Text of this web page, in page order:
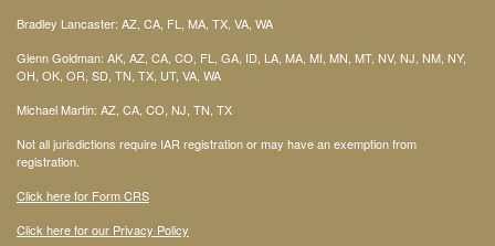
Bradley Lancaster: AZ, CA, FL, MA, TX, VA, WA
Glenn Goldman: AK, AZ, CA, CO, FL, GA, ID, LA, MA, MI, MN, MT, NV, NJ, NM, NY,
OH, OK, OR, SD, TN, TX, UT, VA, WA
Michael Martin: AZ, CA, CO, NJ, TN, TX
Not all jurisdictions require IAR registration or may have an exemption from
registration.
Click here for Form CRS
Click here for our Privacy Policy